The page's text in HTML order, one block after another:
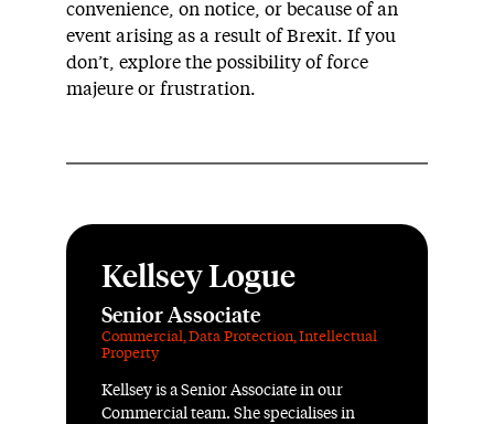
convenience, on notice, or because of an
event arising as a result of Brexit. If you
don’t, explore the possibility of force
majeure or frustration.
Kellsey Logue
Senior Associate
Commercial,Data Protection,Intellectual
Property
Kellsey is a Senior Associate in our
Commercial team. She specialises in